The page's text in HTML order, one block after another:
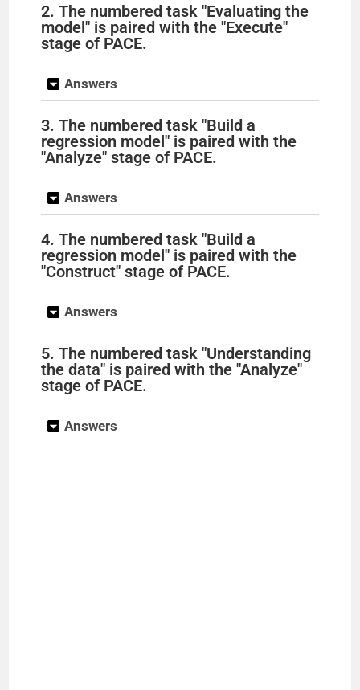
2. The numbered task "Evaluating the
model" is paired with the "Execute"
stage of PACE.
Answers
3. The numbered task "Build a
regression model" is paired with the
"Analyze" stage of PACE.
Answers
4. The numbered task "Build a
regression model" is paired with the
"Construct" stage of PACE.
Answers
5. The numbered task "Understanding
the data" is paired with the "Analyze"
stage of PACE.
Answers